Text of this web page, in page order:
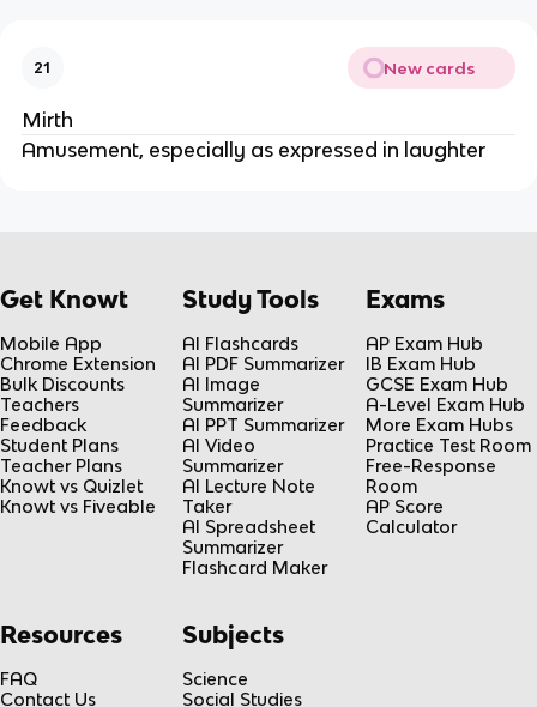
21 New cards
Mirth
Amusement, especially as expressed in laughter
Get Knowt
Mobile App
Chrome Extension
Bulk Discounts
Teachers
Feedback
Student Plans
Teacher Plans
Knowt vs Quizlet
Knowt vs Fiveable
Study Tools
AI Flashcards
AI PDF Summarizer
AI Image
Summarizer
AI PPT Summarizer
AI Video
Summarizer
AI Lecture Note
Taker
AI Spreadsheet
Summarizer
Flashcard Maker
Exams
AP Exam Hub
IB Exam Hub
GCSE Exam Hub
A-Level Exam Hub
More Exam Hubs
Practice Test Room
Free-Response
Room
AP Score
Calculator
Resources
FAQ
Contact Us
Subjects
Science
Social Studies